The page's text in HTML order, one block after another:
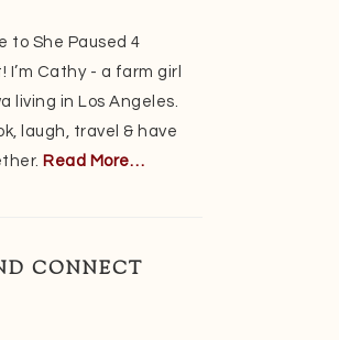
to She Paused 4
I’m Cathy - a farm girl
living in Los Angeles.
laugh, travel & have
Read More…
CONNECT